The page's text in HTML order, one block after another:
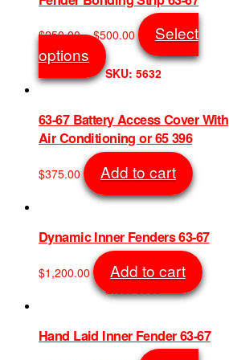
The
options
may
be
chosen
product
page
$250.00 – $500.00Price
range:
$250.00
through
Select
options
This
product
has
variants.
The
options
may
be
chosen
product
SKU: 5632
63-67 Battery Access Cover With
Air Conditioning or 65 396
$375.00 Add to cart
Dynamic Inner Fenders 63-67
$1,200.00 Add to cart
SKU: 5909
Hand Laid Inner Fender 63-67